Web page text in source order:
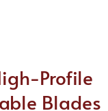
Profile
Blades